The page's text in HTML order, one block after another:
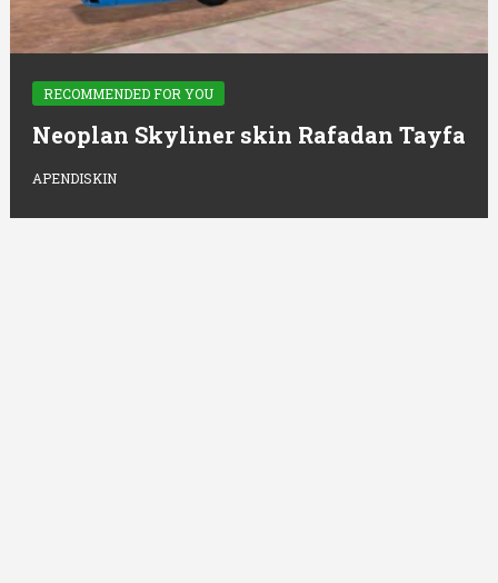
RECOMMENDED FOR YOU
Neoplan Skyliner skin Rafadan Tayfa
APENDISKIN